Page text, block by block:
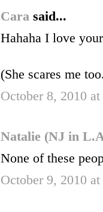
Cara said...
Hahaha I love
(She scares me
October 8, 2010
Natalie (NJ in
None of these
October 9, 2010